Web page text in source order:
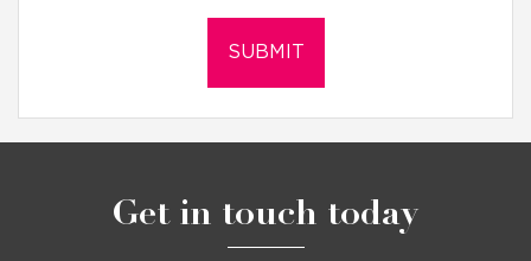
Get in touch today